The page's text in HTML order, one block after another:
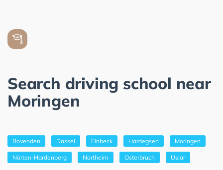
Search driving school near
Moringen
Bovenden Dassel Einbeck Hardegsen Moringen
Nörten-Hardenberg Northeim Osterbruch Uslar